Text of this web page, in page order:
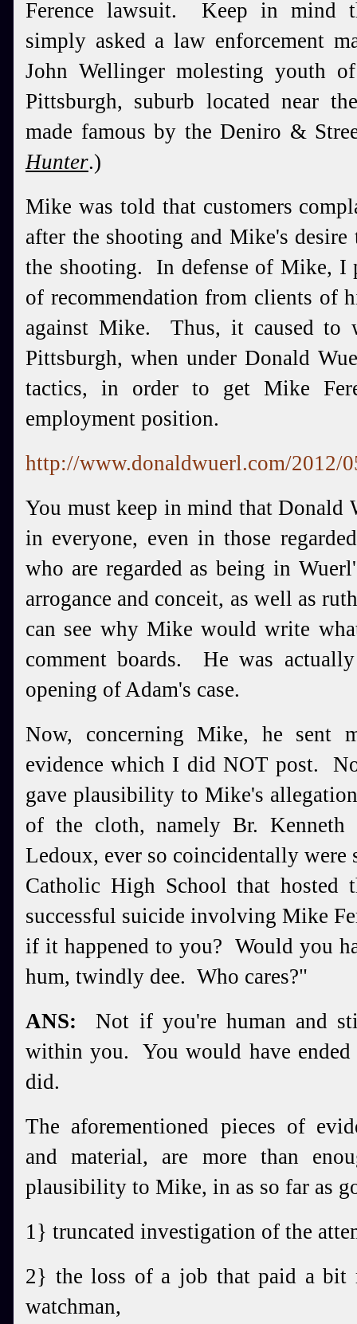
Ference lawsuit. Keep in mind
simply asked a law enforcement
John Wellinger molesting youth
Pittsburgh, suburb located near
made famous by the Deniro &
Hunter.)
Mike was told that customers
after the shooting and Mike's
the shooting. In defense of Mike, I
of recommendation from clients of
against Mike. Thus, it caused to
Pittsburgh, when under Donald
tactics, in order to get Mike
employment position.
http://www.donaldwuerl.com/2012/
You must keep in mind that Donald
in everyone, even in those
who are regarded as being in
arrogance and conceit, as well as
can see why Mike would write
comment boards. He was
opening of Adam's case.
Now, concerning Mike, he sent
evidence which I did NOT post.
gave plausibility to Mike's
of the cloth, namely Br. Kenneth
Ledoux, ever so coincidentally were
Catholic High School that hosted
successful suicide involving Mike
if it happened to you? Would you
hum, twindly dee. Who cares?"
ANS: Not if you're human and
within you. You would have ended
did.
The aforementioned pieces of
and material, are more than
plausibility to Mike, in as so far as
1} truncated investigation of the
2} the loss of a job that paid a bit
watchman,